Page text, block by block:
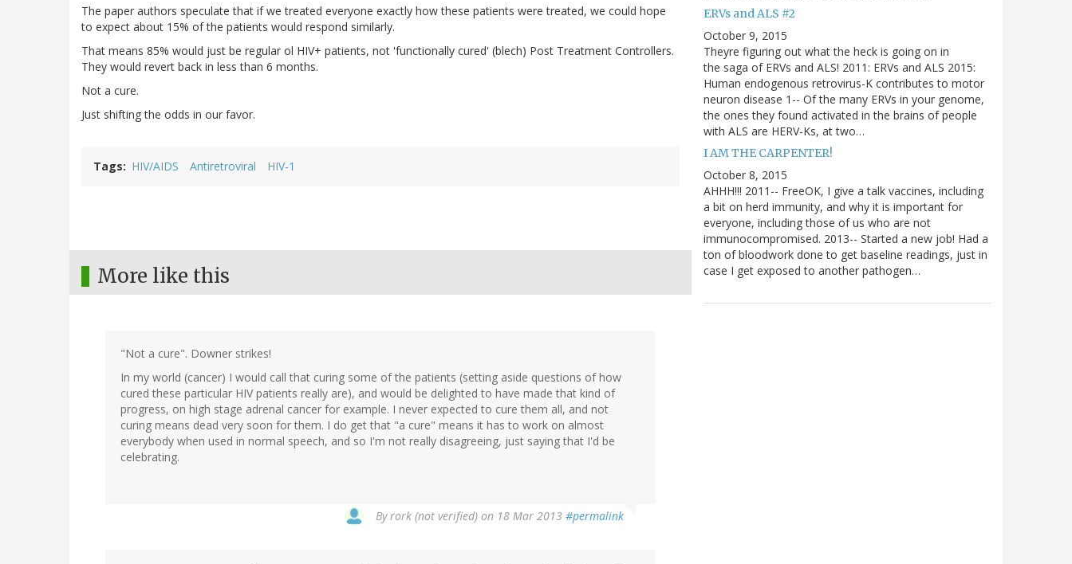
The paper authors speculate that if we treated everyone exactly how these patients were treated, we could hope
to expect about 15% of the patients would respond similarly.
That means 85% would just be regular ol HIV+ patients, not 'functionally cured' (blech) Post Treatment Controllers.
They would revert back in less than 6 months.
Not a cure.
Just shifting the odds in our favor.
Tags HIV/AIDS Antiretroviral HIV-1
More like this
"Not a cure". Downer strikes!
In my world (cancer) I would call that curing some of the patients (setting aside questions of how
cured these particular HIV patients really are), and would be delighted to have made that kind of
progress, on high stage adrenal cancer for example. I never expected to cure them all, and not
curing means dead very soon for them. I do get that "a cure" means it has to work on almost
everybody when used in normal speech, and so I'm not really disagreeing, just saying that I'd be
celebrating.
Byrork (not verified) on 18 Mar 2013 #permalink
ERVs and ALS #2
October 9, 2015
Theyre figuring out what the heck is going on in
the saga of ERVs and ALS! 2011: ERVs and ALS 2015:
Human endogenous retrovirus-K contributes to motor
neuron disease 1-- Of the many ERVs in your genome,
the ones they found activated in the brains of people
with ALS are HERV-Ks, at two…
I AM THE CARPENTER!
October 8, 2015
AHHH!!! 2011-- FreeOK, I give a talk vaccines, including
a bit on herd immunity, and why it is important for
everyone, including those of us who are not
immunocompromised. 2013-- Started a new job! Had a
ton of bloodwork done to get baseline readings, just in
case I get exposed to another pathogen…